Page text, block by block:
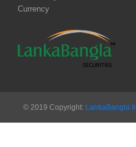
Currency
© 2019 Copyright: LankaBangla